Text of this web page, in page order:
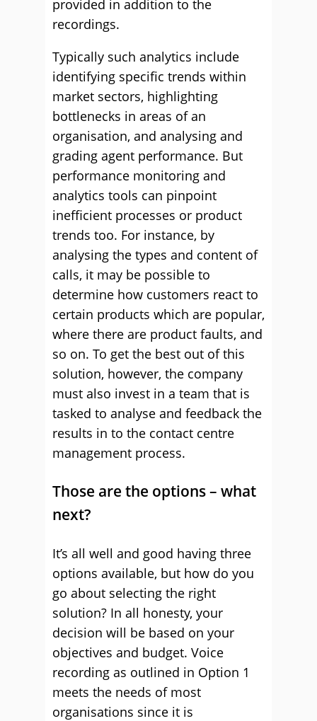
provided in addition to the
recordings.
Typically such analytics include
identifying specific trends within
market sectors, highlighting
bottlenecks in areas of an
organisation, and analysing and
grading agent performance. But
performance monitoring and
analytics tools can pinpoint
inefficient processes or product
trends too. For instance, by
analysing the types and content of
calls, it may be possible to
determine how customers react to
certain products which are popular,
where there are product faults, and
so on. To get the best out of this
solution, however, the company
must also invest in a team that is
tasked to analyse and feedback the
results in to the contact centre
management process.
Those are the options – what
next?
It’s all well and good having three
options available, but how do you
go about selecting the right
solution? In all honesty, your
decision will be based on your
objectives and budget. Voice
recording as outlined in Option 1
meets the needs of most
organisations since it is